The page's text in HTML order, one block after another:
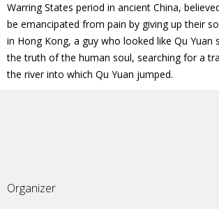
Warring States period in ancient China,
be emancipated from pain by giving up their
in Hong Kong, a guy who looked like Qu
the truth of the human soul, searching for a
the river into which Qu Yuan jumped.
Organizer